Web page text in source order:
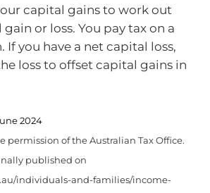
capital gains to work out
or loss. You pay tax on a
If you have a net capital loss,
loss to offset capital gains in
2024
permission of the Australian Tax Office.
published on
individuals-and-families/income-